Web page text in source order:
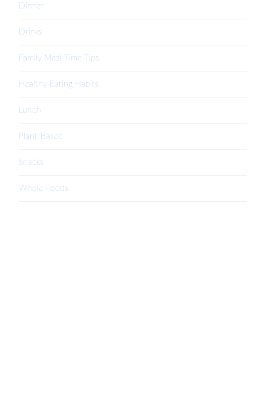
Dinner
Drinks
Family Meal Time Tips
Healthy Eating Habits
Lunch
Plant-Based
Snacks
Whole-Foods